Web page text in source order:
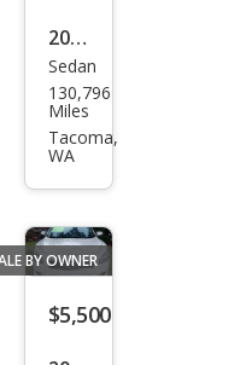
2009
Niss
an
Maxi
Sedan
130,796
Miles
Tacoma,
WA
BY OWNER
$5,500